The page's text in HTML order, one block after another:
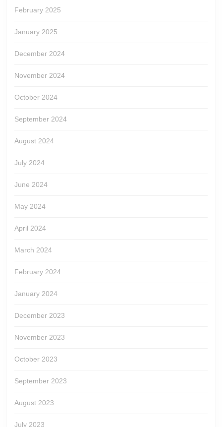
February 2025
January 2025
December 2024
November 2024
October 2024
September 2024
August 2024
July 2024
June 2024
May 2024
April 2024
March 2024
February 2024
January 2024
December 2023
November 2023
October 2023
September 2023
August 2023
July 2023